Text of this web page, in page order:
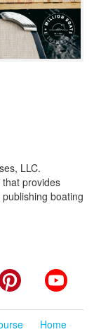
LLC.
provides
boating
Pinterest
Home